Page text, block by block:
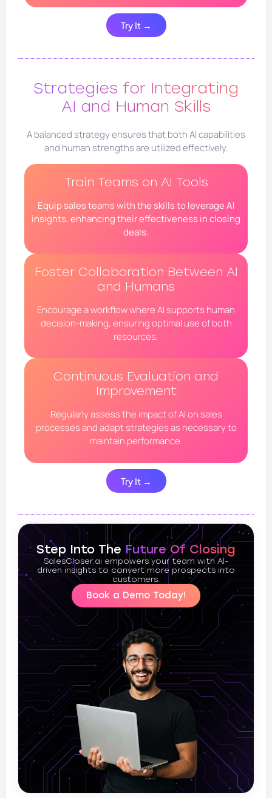
Try It →
Strategies for Integrating
AI and Human Skills
A balanced strategy ensures that both AI capabilities
and human strengths are utilized effectively.
Train Teams on AI Tools
Equip sales teams with the skills to leverage AI
insights, enhancing their effectiveness in closing
deals.
Foster Collaboration Between AI
and Humans
Encourage a workflow where AI supports human
decision-making, ensuring optimal use of both
resources.
Continuous Evaluation and
Improvement
Regularly assess the impact of AI on sales
processes and adapt strategies as necessary to
maintain performance.
Try It →
Step Into The Future Of Closing
SalesCloser.ai empowers your team with AI-
driven insights to convert more prospects into
customers.
Book a Demo Today!